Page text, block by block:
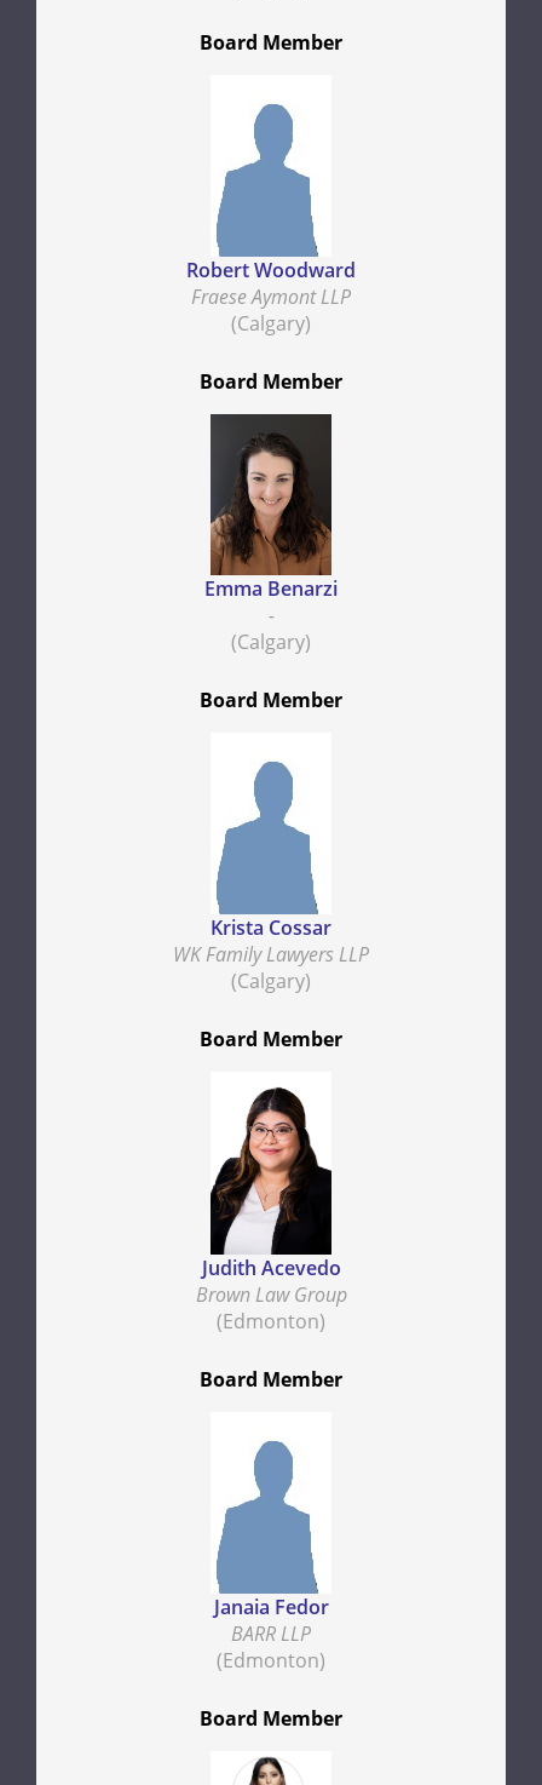
Board Member
Robert Woodward
Fraese Aymont LLP
(Calgary)
Board Member
Emma Benarzi
-
(Calgary)
Board Member
Krista Cossar
WK Family Lawyers LLP
(Calgary)
Board Member
Judith Acevedo
Brown Law Group
(Edmonton)
Board Member
Janaia Fedor
BARR LLP
(Edmonton)
Board Member